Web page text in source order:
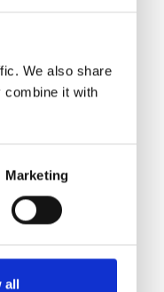
We also share
combine it with
Marketing
all